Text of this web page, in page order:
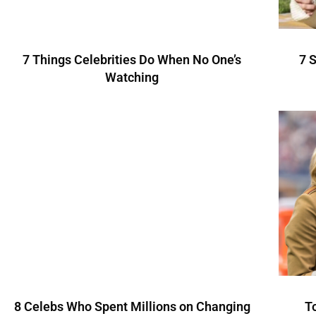
7 Things Celebrities Do When No One’s
Watching
7
8 Celebs Who Spent Millions on Changing